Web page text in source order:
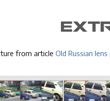
from article Old Russian